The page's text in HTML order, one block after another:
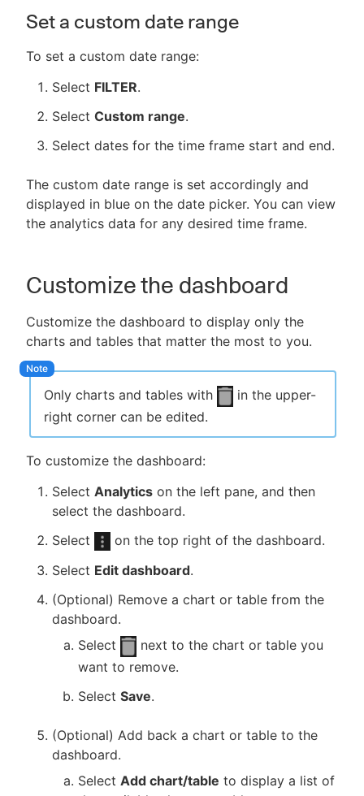
Set a custom date range
To set a custom date range:
Select FILTER.
Select Custom range.
Select dates for the time frame start and end.
The custom date range is set accordingly and
displayed in blue on the date picker. You can view
the analytics data for any desired time frame.
Customize the dashboard
Customize the dashboard to display only the
charts and tables that matter the most to you.
Only charts and tables with
in the upper-
right corner can be edited.
To customize the dashboard:
Select Analytics on the left pane, and then
select the dashboard.
Select
on the top right of the dashboard.
Select Edit dashboard.
(Optional) Remove a chart or table from the
dashboard.
Select
next to the chart or table you
want to remove.
Select Save.
(Optional) Add back a chart or table to the
dashboard.
Select Add chart/table to display a list of